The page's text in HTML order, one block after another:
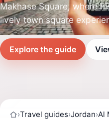
Makhase Square, where
lively town square
Explore the guide
›Travel guides›Jordan›Al